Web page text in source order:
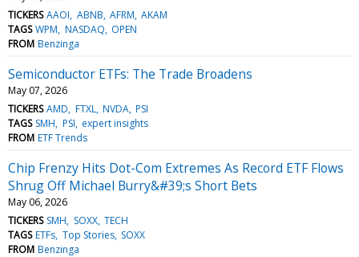
TICKERS AAOI ABNB AFRM AKAM
TAGS WPM NASDAQ OPEN
FROM Benzinga
Semiconductor ETFs: The Trade Broadens
May 07, 2026
TICKERS AMD FTXL NVDA PSI
TAGS SMH PSI expert insights
FROM ETF Trends
Chip Frenzy Hits Dot-Com Extremes As Record ETF Flows
Shrug Off Michael Burry&#39;s Short Bets
May 06, 2026
TICKERS SMH SOXX TECH
TAGS ETFs Top Stories SOXX
FROM Benzinga